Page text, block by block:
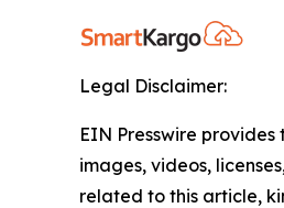
Legal Disclaimer:
EIN Presswire
images, videos,
related to this article,